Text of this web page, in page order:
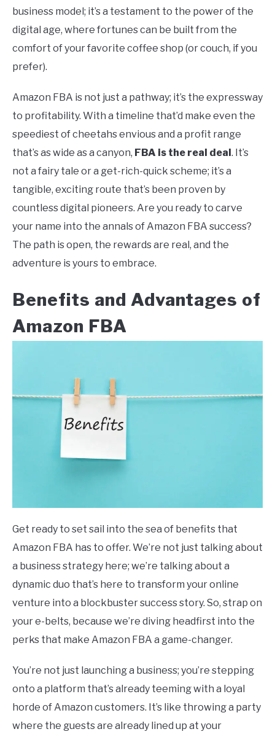
business model; it’s a testament to the power of the
digital age, where fortunes can be built from the
comfort of your favorite coffee shop (or couch, if you
prefer).
Amazon FBA is not just a pathway; it’s the expressway
to profitability. With a timeline that’d make even the
speediest of cheetahs envious and a profit range
that’s as wide as a canyon, FBA is the real deal. It’s
not a fairy tale or a get-rich-quick scheme; it’s a
tangible, exciting route that’s been proven by
countless digital pioneers. Are you ready to carve
your name into the annals of Amazon FBA success?
The path is open, the rewards are real, and the
adventure is yours to embrace.
Benefits and Advantages of
Amazon FBA
Get ready to set sail into the sea of benefits that
Amazon FBA has to offer. We’re not just talking about
a business strategy here; we’re talking about a
dynamic duo that’s here to transform your online
venture into a blockbuster success story. So, strap on
your e-belts, because we’re diving headfirst into the
perks that make Amazon FBA a game-changer.
You’re not just launching a business; you’re stepping
onto a platform that’s already teeming with a loyal
horde of Amazon customers. It’s like throwing a party
where the guests are already lined up at your